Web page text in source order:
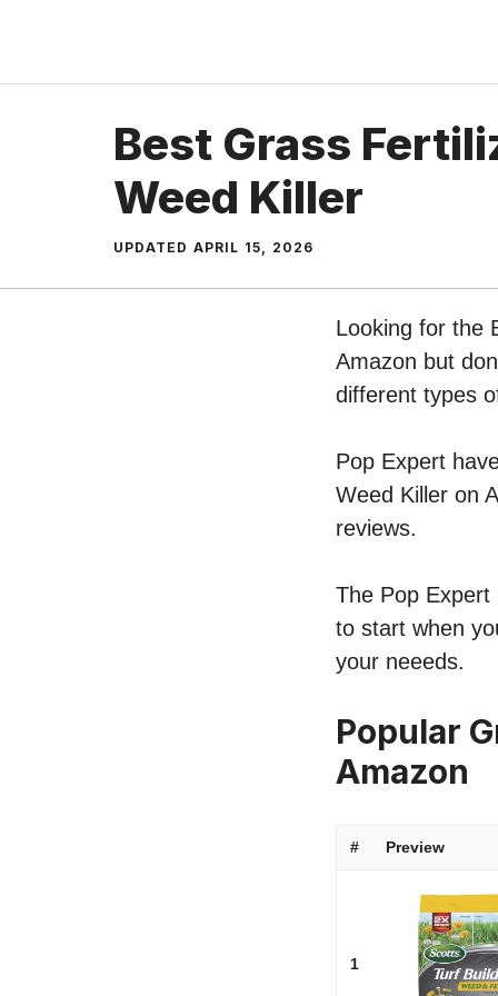
content
Best Grass
Weed Killer
UPDATED APRIL 15, 2026
Looking for the
Amazon but
different types
Pop Expert
Weed Killer on
reviews.
The Pop Expert
to start when
your neeeds.
Popular
Amazon
# Preview
1